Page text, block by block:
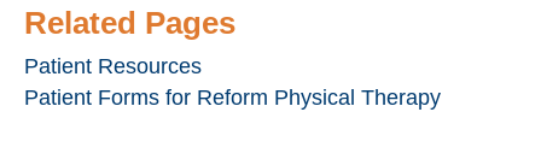
Related Pages
Patient Resources
Patient Forms for Reform Physical Therapy